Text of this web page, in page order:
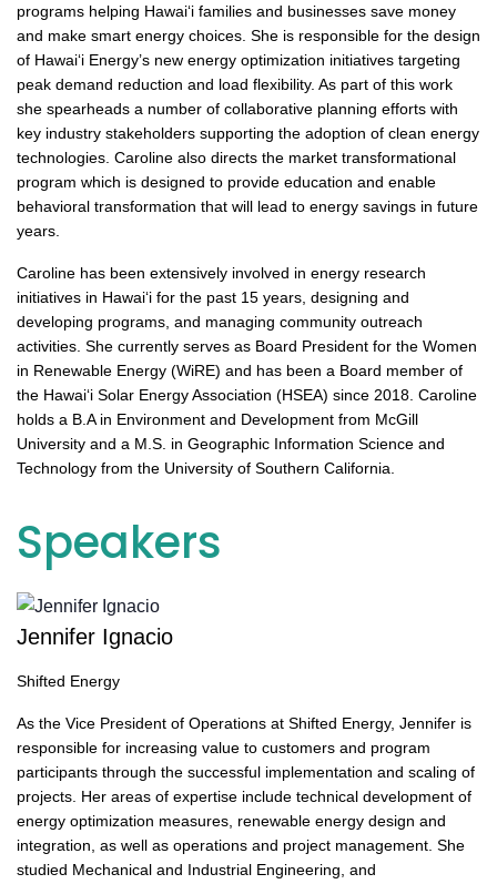
programs helping Hawai‘i families and businesses save money
and make smart energy choices. She is responsible for the design
of Hawai‘i Energy’s new energy optimization initiatives targeting
peak demand reduction and load flexibility. As part of this work
she spearheads a number of collaborative planning efforts with
key industry stakeholders supporting the adoption of clean energy
technologies. Caroline also directs the market transformational
program which is designed to provide education and enable
behavioral transformation that will lead to energy savings in future
years.
Caroline has been extensively involved in energy research
initiatives in Hawai‘i for the past 15 years, designing and
developing programs, and managing community outreach
activities. She currently serves as Board President for the Women
in Renewable Energy (WiRE) and has been a Board member of
the Hawai‘i Solar Energy Association (HSEA) since 2018. Caroline
holds a B.A in Environment and Development from McGill
University and a M.S. in Geographic Information Science and
Technology from the University of Southern California.
Speakers
Jennifer Ignacio
Shifted Energy
As the Vice President of Operations at Shifted Energy, Jennifer is
responsible for increasing value to customers and program
participants through the successful implementation and scaling of
projects. Her areas of expertise include technical development of
energy optimization measures, renewable energy design and
integration, as well as operations and project management. She
studied Mechanical and Industrial Engineering, and